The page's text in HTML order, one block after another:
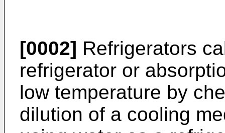
[0002] Refrigerators
refrigerator or
low temperature by
dilution of a cooling